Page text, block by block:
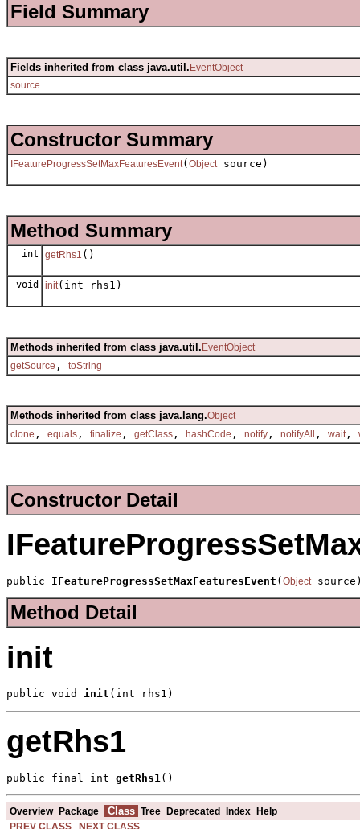
Field Summary
Fields inherited from class java.util. EventObject
source
Constructor Summary
IFeatureProgressSetMaxFeaturesEvent( Objectsource)
Method Summary
int getRhs1 ()
void init(int rhs1)
Methods inherited from class java.util. EventObject
getSource , toString
Methods inherited from class java.lang.Object
clone , equals , finalize , getClass , hashCode , notify , notifyAll , wait,
Constructor Detail
public IFeatureProgressSetMaxFeaturesEvent ( Object
Method Detail
init
public void init (int rhs1)
getRhs1
public final int getRhs1 ()
Overview Package Class Tree Deprecated Index Help
PREV CLASS
NEXT CLASS